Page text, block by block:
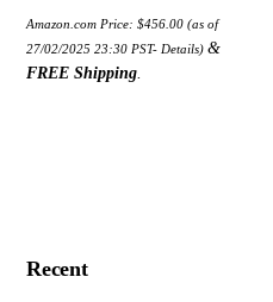
Amazon.com Price:$456.00 (as of
27/02/2025 23:30 PST- Details)&
FREE Shipping.
Recent